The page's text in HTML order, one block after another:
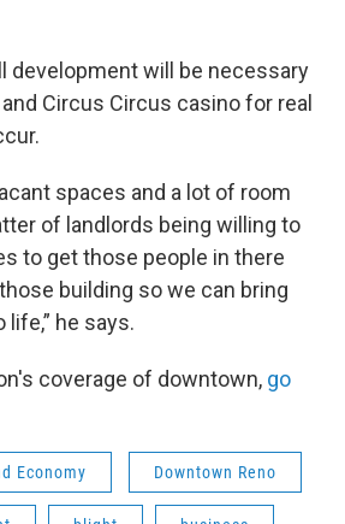
development will be necessary
Circus Circus casino for real
spaces and a lot of room
of landlords being willing to
to get those people in there
building so we can bring
he says.
coverage of downtown, go
Economy Downtown Reno